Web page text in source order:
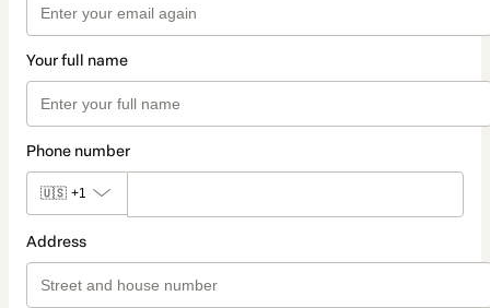
Your full name
Phone number
🇺🇸 +1
Address